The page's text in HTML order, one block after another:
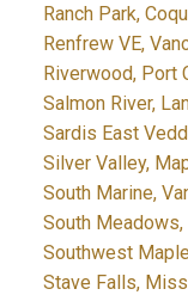
Ranch Park,
Renfrew VE,
Riverwood, Port
Salmon River,
Sardis East
Silver Valley,
South Marine,
South
Southwest
Stave Falls,